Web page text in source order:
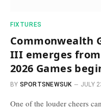
FIXTURES
Commonwealth
III emerges from
2026 Games
BY SPORTSNEWSUK JULY
One of the louder cheers